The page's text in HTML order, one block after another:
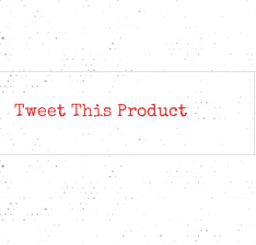
Tweet This Product